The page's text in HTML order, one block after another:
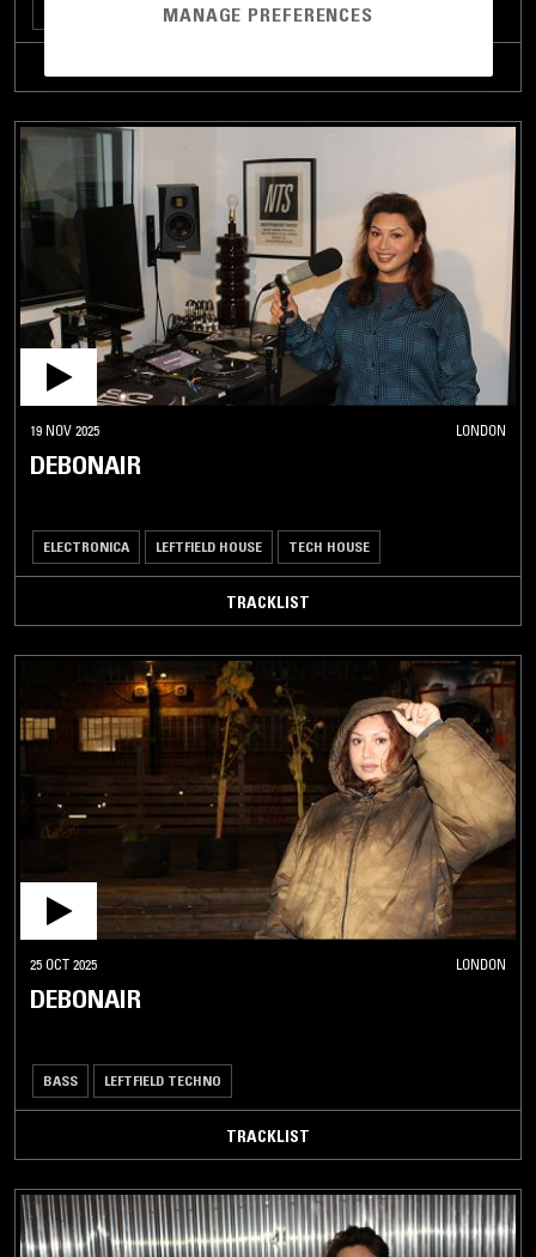
LEFTFIELD TECHNO
19 NOV 2025 LONDON
DEBONAIR
ELECTRONICA LEFTFIELD HOUSE TECH HOUSE
TRACKLIST
25 OCT 2025 LONDON
DEBONAIR
BASS LEFTFIELD TECHNO
TRACKLIST
MANAGE PREFERENCES